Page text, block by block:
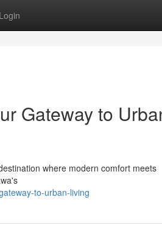
Login
Gateway to
where modern comfort meets
to-urban-living